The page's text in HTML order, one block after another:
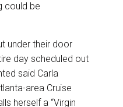
could be
under their door
day scheduled out
said Carla
area Cruise
herself a “Virgin